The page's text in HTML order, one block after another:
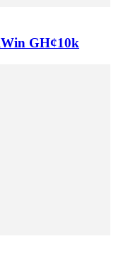
GH¢10k